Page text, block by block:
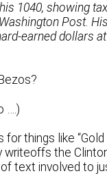
1040, showing
Post.
earned dollars
….)
things like
the
text involved to